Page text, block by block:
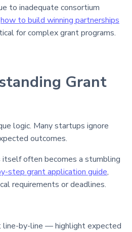
to inadequate consortium
how to build winning partnerships
for complex grant programs.
Grant
logic. Many startups ignore
outcomes.
itself often becomes a stumbling
step grant application guide,
requirements or deadlines.
line-by-line — highlight expected